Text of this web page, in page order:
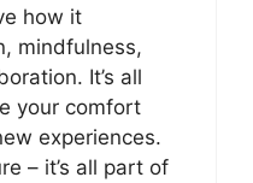
how it
mindfulness,
It’s all
your comfort
experiences.
– it’s all part of